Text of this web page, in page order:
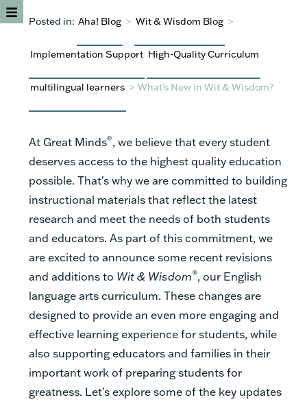
Posted in: Aha! Blog > Wit & Wisdom Blog >
Implementation Support High-Quality Curriculum
multilingual learners > What’s New in Wit & Wisdom?
At Great Minds®, we believe that every student
deserves access to the highest quality education
possible. That's why we are committed to building
instructional materials that reflect the latest
research and meet the needs of both students
and educators. As part of this commitment, we
are excited to announce some recent revisions
and additions to Wit & Wisdom®, our English
language arts curriculum. These changes are
designed to provide an even more engaging and
effective learning experience for students, while
also supporting educators and families in their
important work of preparing students for
greatness. Let’s explore some of the key updates